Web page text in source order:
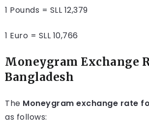
1 Pounds = SLL 12,379
1 Euro = SLL 10,766
Moneygram Exchange
Bangladesh
The Moneygram exchange rate
as follows: